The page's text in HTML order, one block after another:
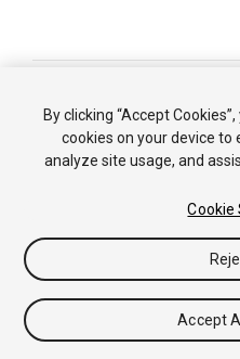
Known Issue
. Please check with the
issuetracker.unity3d.com
Copyright ©2005-2025 Unity
Community
Forums
Asset Store
Do Not
Information
Your
By clicking “Accept
cookies on your device to
analyze site usage, and
Cookie
Accept